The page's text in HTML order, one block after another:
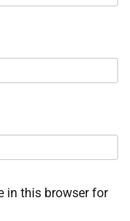
in this browser for